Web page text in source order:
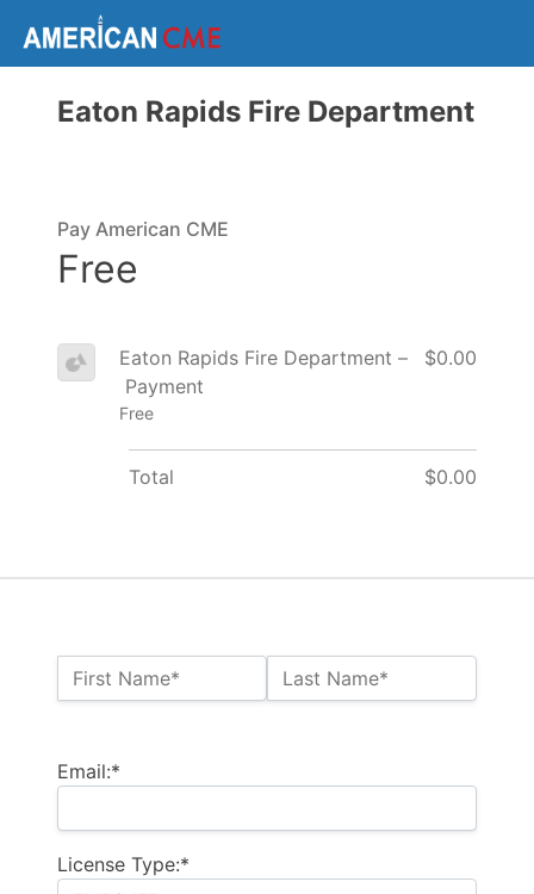
Eaton Rapids Fire Department
Name:*
First Name* Last Name*
Email:*
License Type:*
Pay American CME
Free
Eaton Rapids Fire Department –
Payment
Free
$0.00
Total $0.00